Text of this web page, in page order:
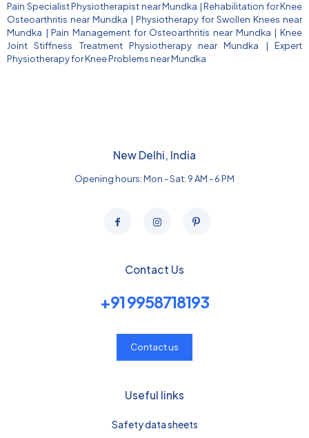
Pain Specialist Physiotherapist near Mundka |Rehabilitation for Knee
Osteoarthritis near Mundka | Physiotherapy for Swollen Knees near
Mundka |Pain Management for Osteoarthritis near Mundka |Knee
Joint Stiffness Treatment Physiotherapy near Mundka |Expert
Physiotherapy for Knee Problems near Mundka
New Delhi, India
Opening hours: Mon - Sat: 9 AM - 6 PM
Contact Us
+91 9958718193
Contact us
Useful links
Safety data sheets